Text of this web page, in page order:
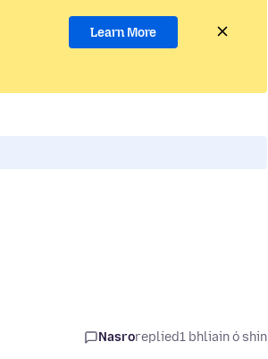
Learn More
Nasroreplied1 bhliain ó shin